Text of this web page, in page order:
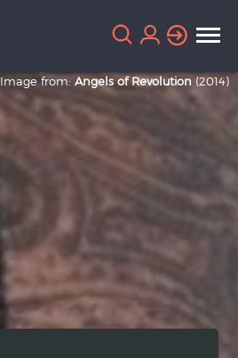
German
Indonesian
Portuguese
Image from: Angels of Revolution (2014)